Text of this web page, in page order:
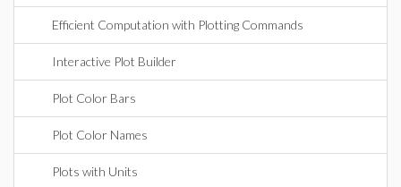
Efficient Computation with Plotting Commands
Interactive Plot Builder
Plot Color Bars
Plot Color Names
Plots with Units